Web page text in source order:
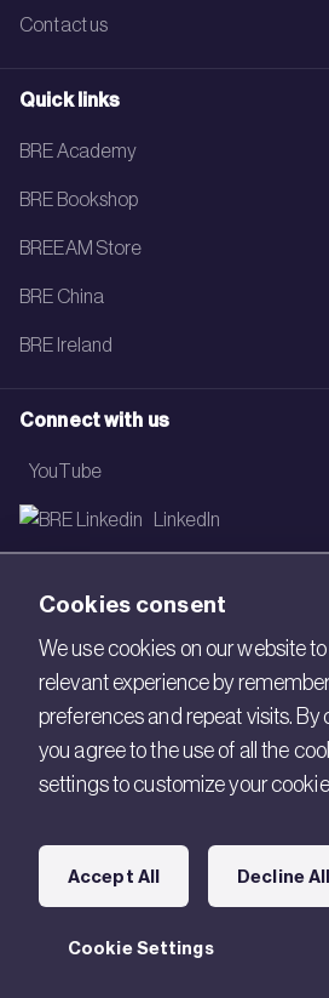
Contact us
Quick links
BRE Academy
BRE Bookshop
BREEAM Store
BRE China
BRE Ireland
Connect with us
YouTube
LinkedIn
Newsletter
Legal
Copyright © 2026 BRE. All Rights Reserved.
Acceptable use policy
Modern Slavery
Cookies consent
We use cookies on our website
relevant experience by
preferences and repeat visits. By
you agree to the use of all the
settings to customize your
Cookie Settings
Accept All Decline All